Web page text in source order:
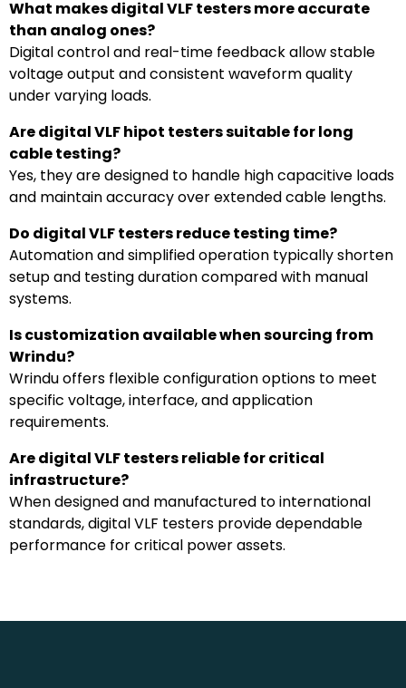
What makes digital VLF testers more accurate
than analog ones?
Digital control and real-time feedback allow stable
voltage output and consistent waveform quality
under varying loads.
Are digital VLF hipot testers suitable for long
cable testing?
Yes, they are designed to handle high capacitive loads
and maintain accuracy over extended cable lengths.
Do digital VLF testers reduce testing time?
Automation and simplified operation typically shorten
setup and testing duration compared with manual
systems.
Is customization available when sourcing from
Wrindu?
Wrindu offers flexible configuration options to meet
specific voltage, interface, and application
requirements.
Are digital VLF testers reliable for critical
infrastructure?
When designed and manufactured to international
standards, digital VLF testers provide dependable
performance for critical power assets.